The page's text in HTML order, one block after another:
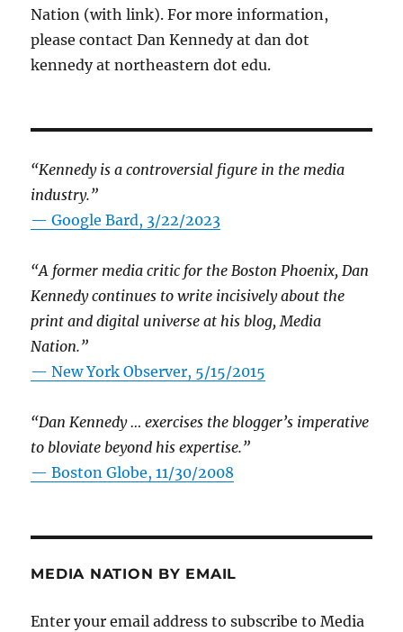
Nation (with link). For more information,
please contact Dan Kennedy at dan dot
kennedy at northeastern dot edu.
“Kennedy is a controversial figure in the media
industry.”
— Google Bard, 3/22/2023
“A former media critic for the Boston Phoenix, Dan
Kennedy continues to write incisively about the
print and digital universe at his blog, Media
Nation.”
—New York Observer, 5/15/2015
“Dan Kennedy … exercises the blogger’s imperative
to bloviate beyond his expertise.”
—Boston Globe, 11/30/2008
MEDIA NATION BY EMAIL
Enter your email address to subscribe to Media